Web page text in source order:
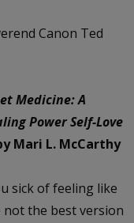
Canon Ted
Medicine: A
Power Self-Love
Mari L. McCarthy
sick of feeling like
the best version